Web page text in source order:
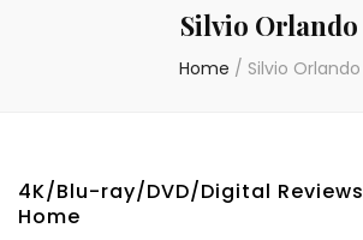
Silvio Orlando
Home / Silvio Orlando
4K/Blu-ray/DVD/Digital Reviews
Home